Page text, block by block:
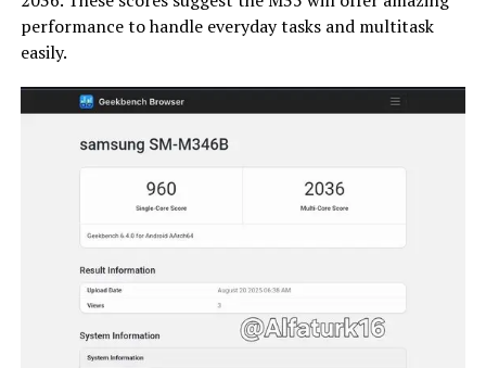
performance to handle everyday tasks and multitask
easily.